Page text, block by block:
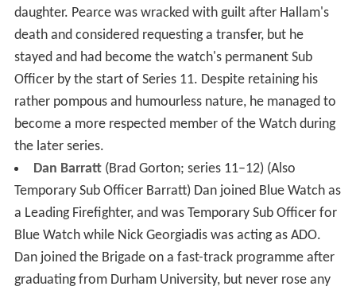
daughter. Pearce was wracked with guilt after Hallam's
death and considered requesting a transfer, but he
stayed and had become the watch's permanent Sub
Officer by the start of Series 11. Despite retaining his
rather pompous and humourless nature, he managed to
become a more respected member of the Watch during
the later series.
Dan Barratt(Brad Gorton; series 11–12) (Also
Temporary Sub Officer Barratt) Dan joined Blue Watch as
a Leading Firefighter, and was Temporary Sub Officer for
Blue Watch while Nick Georgiadis was acting as ADO.
Dan joined the Brigade on a fast-track programme after
graduating from Durham University, but never rose any